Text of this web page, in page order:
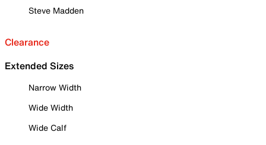
Steve Madden
Clearance
Extended Sizes
Narrow Width
Wide Width
Wide Calf